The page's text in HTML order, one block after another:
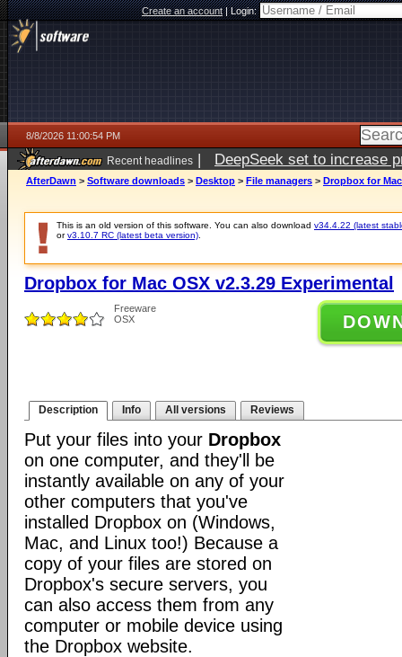
Create an account|Login:
8/8/2026 11:00:54 PM
Recent headlines | DeepSeek set to increase
AfterDawn > Software downloads > Desktop > File managers > Dropbox for
This is an old version of this software. You can also download v34.4.22 (latest
orv3.10.7 RC (latest beta version)
Dropbox for Mac OSX v2.3.29 Experimental
Freeware
OSX
Description Info All versions Reviews
Put your files into your Dropbox
on one computer, and they'll be
instantly available on any of your
other computers that you've
installed Dropbox on (Windows,
Mac, and Linux too!) Because a
copy of your files are stored on
Dropbox's secure servers, you
can also access them from any
computer or mobile device using
the Dropbox website.